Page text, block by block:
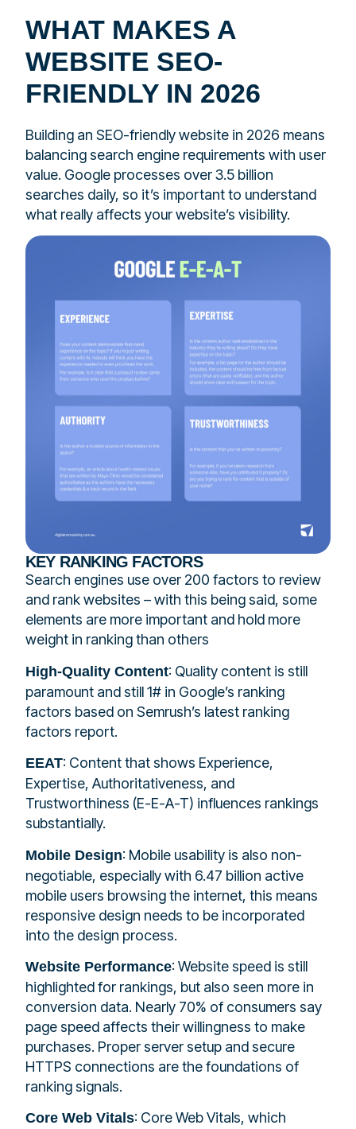
WHAT MAKES A
WEBSITE SEO-
FRIENDLY IN 2026
Building an SEO-friendly website in 2026 means
balancing search engine requirements with user
value. Google processes over 3.5 billion
searches daily, so it’s important to understand
what really affects your website’s visibility.
KEY RANKING FACTORS
Search engines use over 200 factors to review
and rank websites – with this being said, some
elements are more important and hold more
weight in ranking than others
High-Quality Content: Quality content is still
paramount and still 1# in Google’s ranking
factors based on Semrush’s latest ranking
factors report.
EEAT: Content that shows Experience,
Expertise, Authoritativeness, and
Trustworthiness (E-E-A-T) influences rankings
substantially.
Mobile Design: Mobile usability is also non-
negotiable, especially with 6.47 billion active
mobile users browsing the internet, this means
responsive design needs to be incorporated
into the design process.
Website Performance: Website speed is still
highlighted for rankings, but also seen more in
conversion data. Nearly 70% of consumers say
page speed affects their willingness to make
purchases. Proper server setup and secure
HTTPS connections are the foundations of
ranking signals.
Core Web Vitals: Core Web Vitals, which